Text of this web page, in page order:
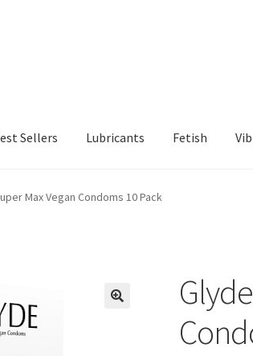
Sellers Lubricants Fetish
Refund and Returns Policy Sample Page
Max Vegan Condoms 10 Pack